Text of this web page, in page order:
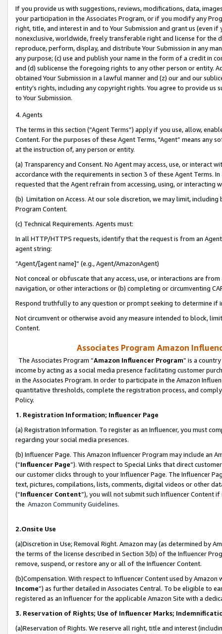
If you provide us with suggestions, reviews, modifications, data,
your participation in the Associates Program, or if you modify any
right, title, and interest in and to Your Submission and grant us (even
nonexclusive, worldwide, freely transferable right and license for
reproduce, perform, display, and distribute Your Submission in any
any purpose; (c) use and publish your name in the form of a credit in
and (d) sublicense the foregoing rights to any other person or entity.
obtained Your Submission in a lawful manner and (z) our and our
entity’s rights, including any copyright rights. You agree to provide us
to Your Submission.
4. Agents
The terms in this section (“Agent Terms”) apply if you use, allow,
Content. For the purposes of these Agent Terms, "Agent” means
at the instruction of, any person or entity.
(a) Transparency and Consent. No Agent may access, use, or
accordance with the requirements in section 3 of these Agent Terms.
requested that the Agent refrain from accessing, using, or interacting
(b) Limitation on Access. At our sole discretion, we may limit,
Program Content.
(c) Technical Requirements. Agents must:
In all HTTP/HTTPS requests, identify that the request is from an
agent string:
“Agent/[agent name]” (e.g., Agent/AmazonAgent)
Not conceal or obfuscate that any access, use, or interactions are
navigation, or other interactions or (b) completing or circumventing
Respond truthfully to any question or prompt seeking to determine if
Not circumvent or otherwise avoid any measure intended to block,
Content.
Associates Program Amazon
The Associates Program “Amazon Influencer Program” is a
income by acting as a social media presence facilitating customer
in the Associates Program. In order to participate in the Amazon
quantitative thresholds, complete the registration process, and
Policy.
1. Registration Information; Influencer Page
(a) Registration Information. To register as an Influencer, you must
regarding your social media presences.
(b) Influencer Page. This Amazon Influencer Program may include an
(“Influencer Page”). With respect to Special Links that direct
our customer clicks through to your Influencer Page. The Influencer
text, pictures, compilations, lists, comments, digital videos or other
(“Influencer Content”), you will not submit such Influencer Content
the Amazon Community Guidelines.
2.Onsite Use
(a)Discretion in Use; Removal Right. Amazon may (as determined by
the terms of the license described in Section 3(b) of the Influencer
remove, suspend, or restore any or all of the Influencer Content.
(b)Compensation. With respect to Influencer Content used by
Income”) as further detailed in Associates Central. To be eligible to
registered as an Influencer for the applicable Amazon Site with a
3. Reservation of Rights; Use of Influencer Marks;
(a)Reservation of Rights. We reserve all right, title and interest